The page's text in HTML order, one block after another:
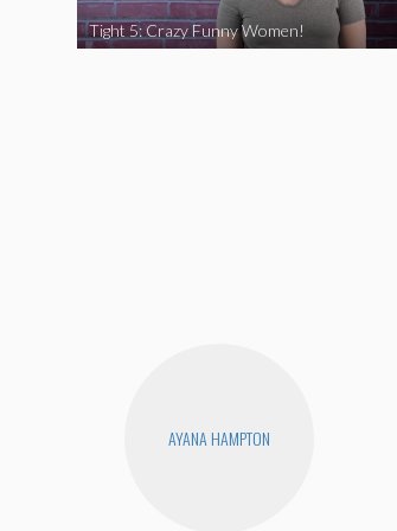
Tight 5: Crazy Funny Women!
AYANA HAMPTON